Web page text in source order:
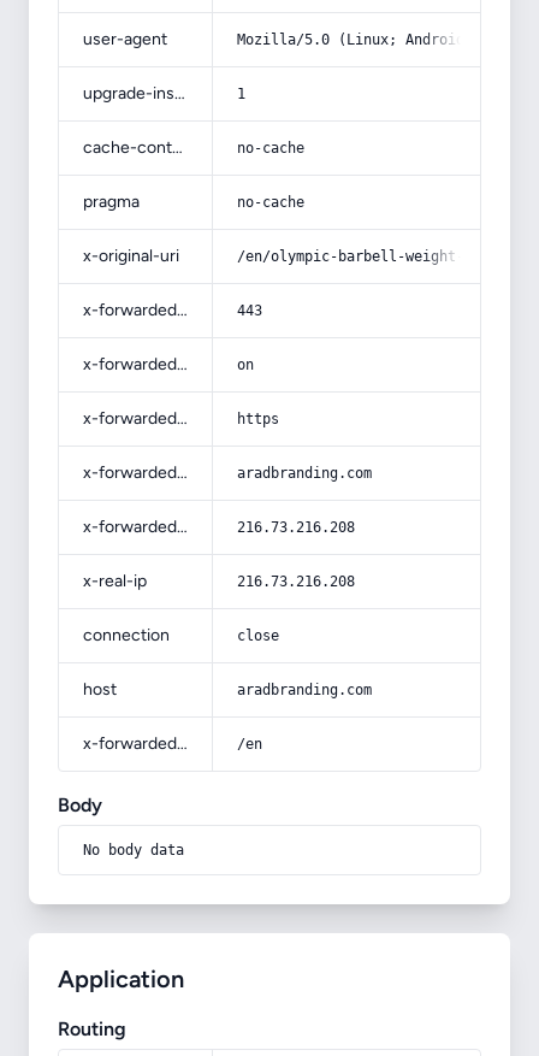
user-agent Mozilla/5.0 (Linux; Android 14; Pixel
upgrade-insecure-requests 1
cache-control no-cache
pragma no-cache
x-original-uri /en/olympic-barbell-weight-plates/
x-forwarded-port 443
x-forwarded-ssl on
x-forwarded-proto https
x-forwarded-host aradbranding.com
x-forwarded-for 216.73.216.208
x-real-ip 216.73.216.208
connection close
host aradbranding.com
x-forwarded-prefix /en
Body
No body data
Application
Routing